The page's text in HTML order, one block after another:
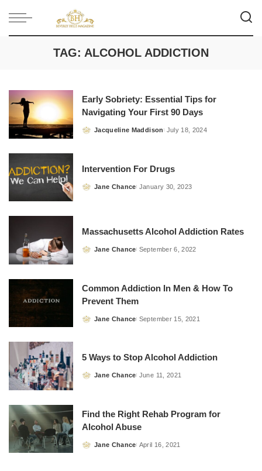
TAG: ALCOHOL ADDICTION
Early Sobriety: Essential Tips for
Navigating Your First 90 Days
Posted
Jacqueline Maddison July 18, 2024
Intervention For Drugs
Posted
Jane Chance January 30, 2023
Massachusetts Alcohol Addiction Rates
Posted
Jane Chance September 6, 2022
Common Addiction In Men & How To
Prevent Them
Posted
Jane Chance September 15, 2021
5 Ways to Stop Alcohol Addiction
Posted
Jane Chance June 11, 2021
Find the Right Rehab Program for
Alcohol Abuse
Posted
Jane Chance April 16, 2021